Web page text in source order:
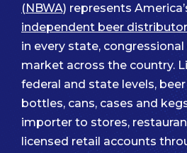
(NBWA) represents
independent beer
in every state,
market across the country.
federal and state levels,
bottles, cans, cases and
importer to stores,
licensed retail accounts